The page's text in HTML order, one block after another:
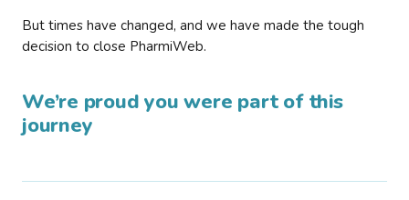
But times have changed, and we have made the tough
decision to close PharmiWeb.
We’re proud you were part of this
journey